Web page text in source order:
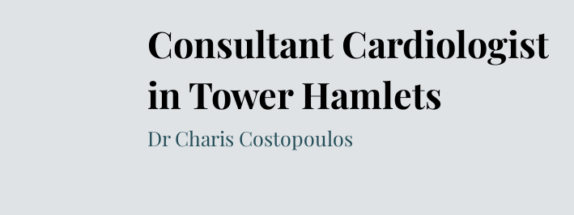
Consultant Cardiologist
in Tower Hamlets
Dr Charis Costopoulos